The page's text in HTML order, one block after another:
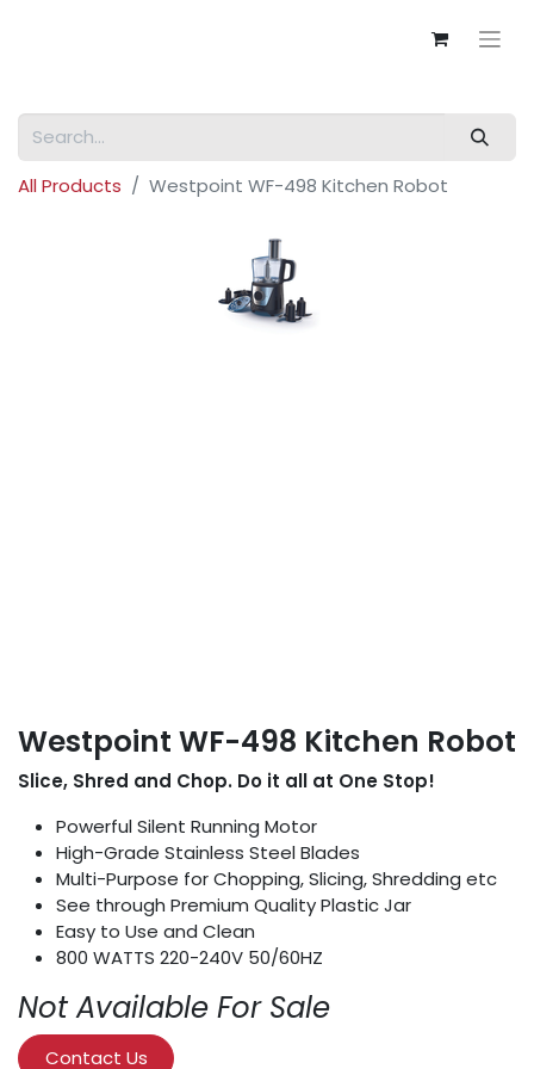
All Products Westpoint WF-498 Kitchen Robot
Westpoint WF-498 Kitchen Robot
Slice, Shred and Chop. Do it all at One Stop!
Powerful Silent Running Motor
High-Grade Stainless Steel Blades
Multi-Purpose for Chopping, Slicing, Shredding etc
See through Premium Quality Plastic Jar
Easy to Use and Clean
800 WATTS 220-240V 50/60HZ
Not Available For Sale
Contact Us